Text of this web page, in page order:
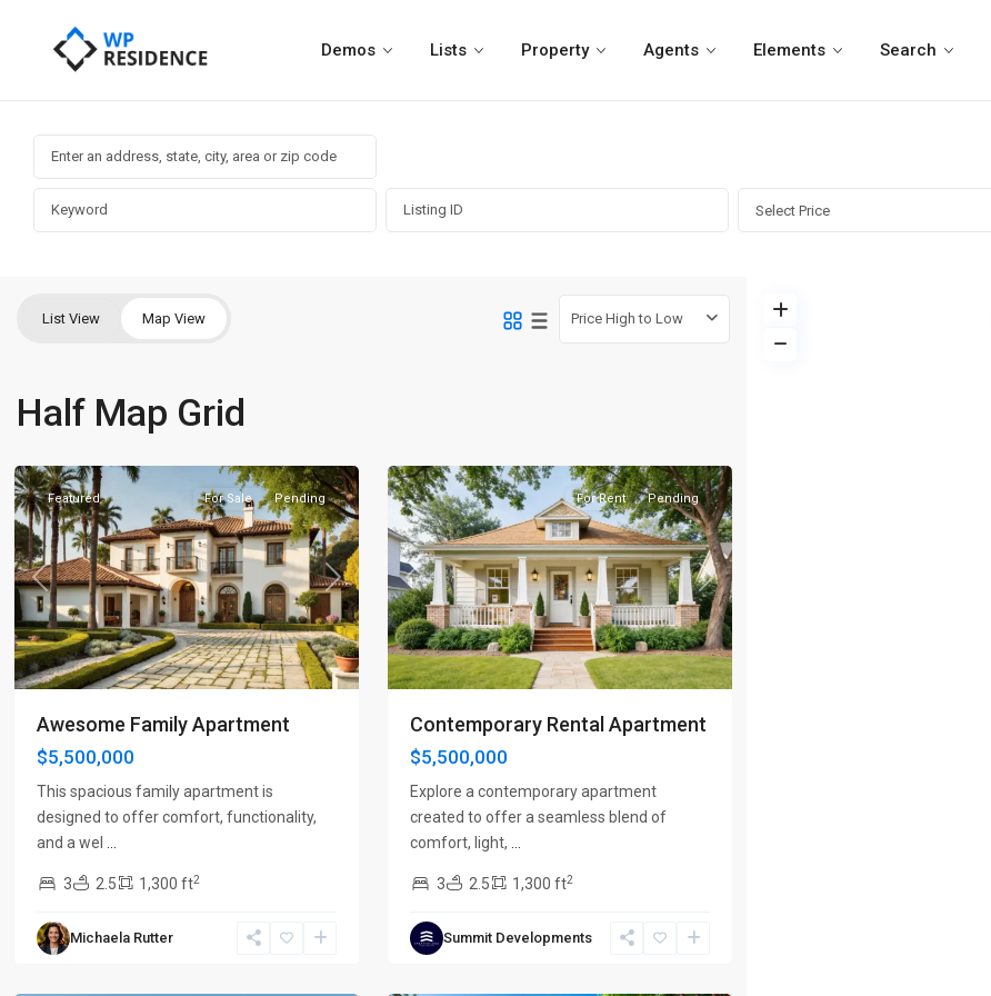
Demos Lists Property Agents Elements Search
Select Price
List View Map View Price High to Low
Half Map Grid
Brentwood,
Previous Next
Featured For Sale Pending
Awesome Family Apartment
$5,500,000
This spacious family apartment is
designed to offer comfort, functionality,
and a wel
3 2.5 1,300 ft2
Michaela Rutter
Previous Next
For Rent Pending
Contemporary Rental Apartment
$5,500,000
Explore a contemporary apartment
created to offer a seamless blend of
comfort, light,
3 2.5 1,300 ft2
Summit Developments
Brentwood,
Franklin,